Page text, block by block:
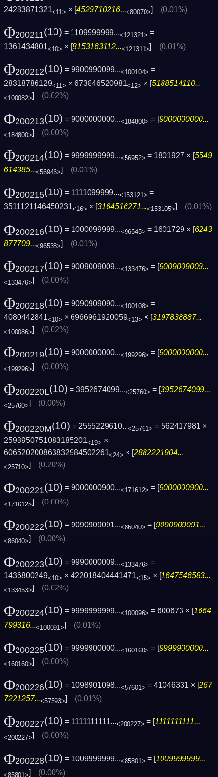
24283871321<11> × [4529710216...<80070>] (0.01%)
Φ200211(10) = 1109999999...<121321> =
1361434801<10> × [8153163112...<121311>] (0.01%)
Φ200212(10) = 9900990099...<100104> =
28318786129<11> × 673846520981<12> × [5188514110...
<100082> (0.02%)
Φ200213(10) = 9000000000...<184800> = [9000000000...
<184800>] (0.00%)
Φ200214(10) = 9999999999...<56952> = 1801927 × [5549
614385...<56946>] (0.01%)
Φ200215(10) = 1111099999...<153121> =
3511121146450231<16> × [3164516271...<153105>] (0.01%)
Φ200216(10) = 1000099999...<96545> = 1601729 × [ 6243
877709...<96538>] (0.01%)
Φ200217(10) = 9009009009...<133476> = [9009009009...
<133476>] (0.00%)
Φ200218(10) = 9090909090...<100108> =
4080442841<10> × 6966961920059<13> × [3197838887...
<100086>] (0.02%)
Φ200219(10) = 9000000000...<199296> = [9000000000...
<199296>] (0.00%)
Φ200220L(10) = 3952674099...<25760> = [3952674099...
<25760>] (0.00%)
Φ200220M(10) = 2555229610...<25761> = 562417981 ×
2598950751083185201<19> ×
606520200863832984502261<24> × [2882221904...
<25710>] (0.20%)
Φ200221(10) = 9000000900...<171612> = [ 9000000900...
<171612>] (0.00%)
Φ200222(10) = 9090909091...<86040> = [9090909091...
<86040>] (0.00%)
Φ200223(10) = 9990000009...<133476> =
1436800249<10> × 422018404441471<15> × [1647546583...
<133453>] (0.02%)
Φ200224(10) = 9999999999...<100096> = 600673 × [ 1664
799316...<100091>] (0.01%)
Φ200225(10) = 9999900000...<160160> = [9999900000...
<160160>] (0.00%)
Φ200226(10) = 1098901098...<57601> = 41046331 × [267
7221257...<57593>] (0.01%)
Φ200227(10) = 1111111111...<200227> = [1111111111...
<200227> (0.00%)
Φ200228(10) = 1009999999...<85801> = [1009999999...
<85801>] (0.00%)